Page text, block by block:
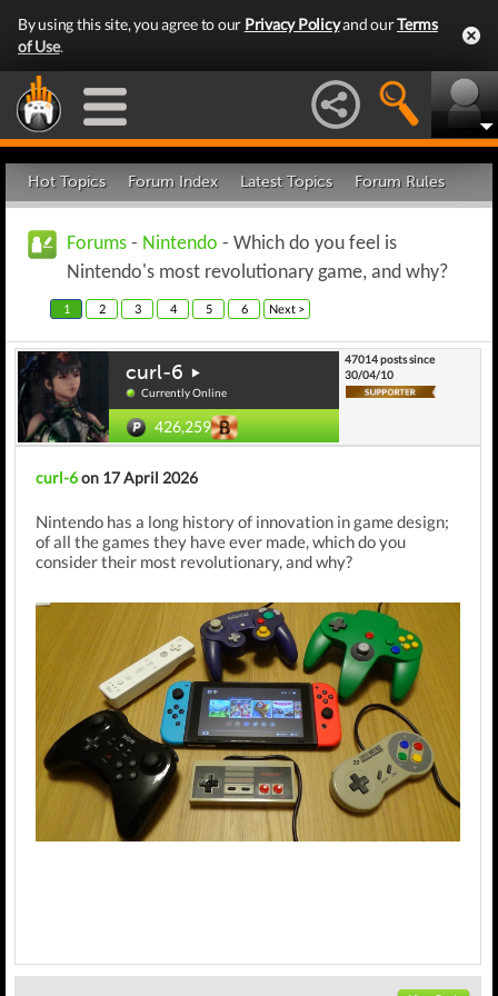
By using this site, you agree to our Privacy Policyand ourTerms
of Use.
Hot Topics Forum Index Latest Topics Forum Rules
Forums - Nintendo - Which do you feel is
Nintendo's most revolutionary game, and why?
1 2 3 4 5 6 Next >
curl-6
Currently Online
426,259
47014 posts since
30/04/10
curl-6on 17 April 2026
Nintendo has a long history of innovation in game design;
of all the games they have ever made, which do you
consider their most revolutionary, and why?